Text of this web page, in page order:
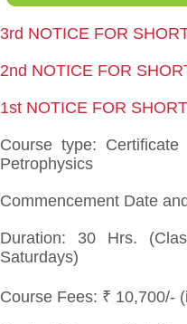
3rd NOTICE FOR
2nd NOTICE FOR
1st NOTICE FOR
Course type:
Petrophysics
Commencement Date
Duration: 30 Hrs.
Saturdays)
Course Fees: ₹ 10,700/-